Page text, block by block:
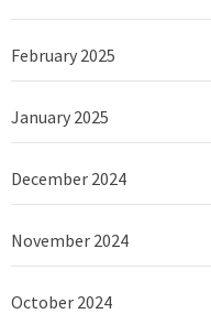
February 2025
January 2025
December 2024
November 2024
October 2024